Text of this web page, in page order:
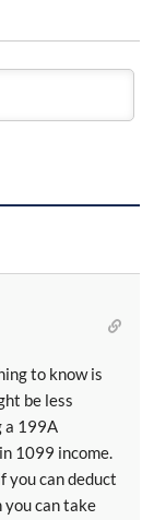
to know is
be less
a 199A
1099 income.
you can deduct
you can take